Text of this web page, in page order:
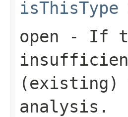
isThisType
open - If
analysis.